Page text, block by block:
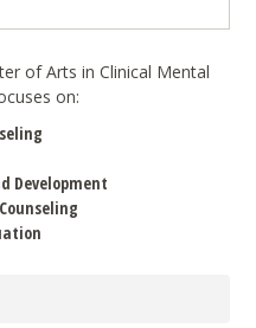
of Arts in Clinical Mental
on:
Development